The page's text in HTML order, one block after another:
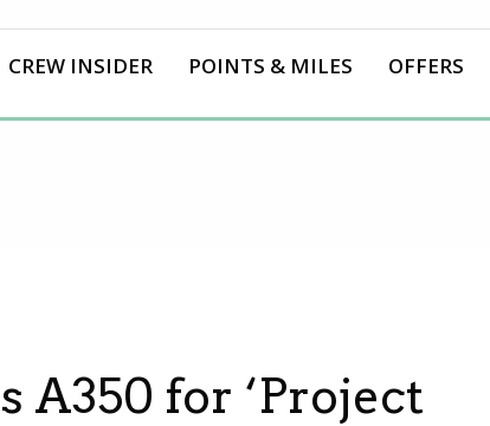
CREW INSIDER POINTS & MILES OFFERS
A350 for ‘Project